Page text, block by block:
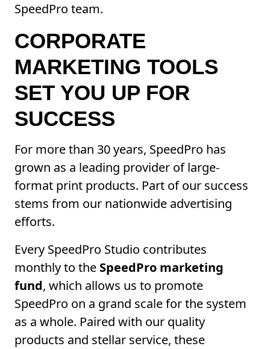
SpeedPro team.
CORPORATE
MARKETING TOOLS
SET YOU UP FOR
SUCCESS
For more than 30 years, SpeedPro has
grown as a leading provider of large-
format print products. Part of our success
stems from our nationwide advertising
efforts.
Every SpeedPro Studio contributes
monthly to the SpeedPro marketing
fund, which allows us to promote
SpeedPro on a grand scale for the system
as a whole. Paired with our quality
products and stellar service, these